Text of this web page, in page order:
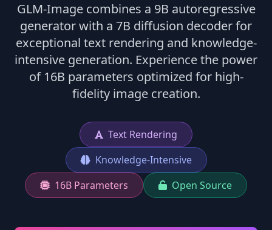
GLM-Image combines a 9B autoregressive
generator with a 7B diffusion decoder for
exceptional text rendering and knowledge-
intensive generation. Experience the power
of 16B parameters optimized for high-
fidelity image creation.
Text Rendering
Knowledge-Intensive
16B Parameters
Open Source